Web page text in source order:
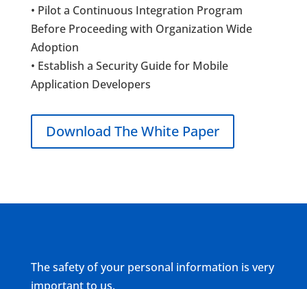
• Pilot a Continuous Integration Program
Before Proceeding with Organization Wide
Adoption
• Establish a Security Guide for Mobile
Application Developers
Download The White Paper
The safety of your personal information is very
important to us.